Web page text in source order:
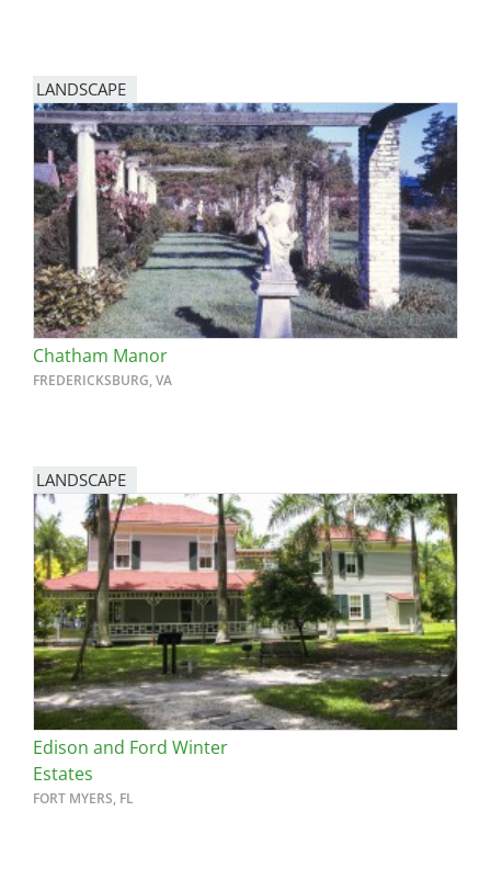
LANDSCAPE
Chatham Manor
FREDERICKSBURG, VA
LANDSCAPE
Edison and Ford Winter
Estates
FORT MYERS, FL